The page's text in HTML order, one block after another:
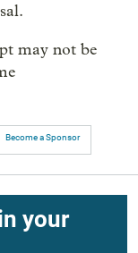
may not be
Become a Sponsor
your